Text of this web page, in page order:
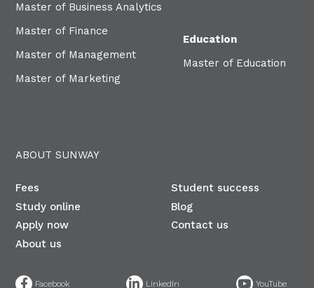
Master of Business Analytics
Master of Finance
Master of Management
Master of Marketing
Education
Master of Education
ABOUT SUNWAY
Fees
Study online
Apply now
About us
Student success
Blog
Contact us